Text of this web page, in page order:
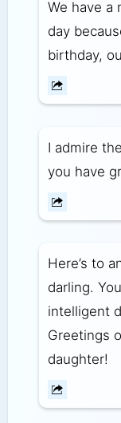
We have a
day
birthday,
I admire
you have
Here’s to
darling.
intelligent
Greetings
daughter!